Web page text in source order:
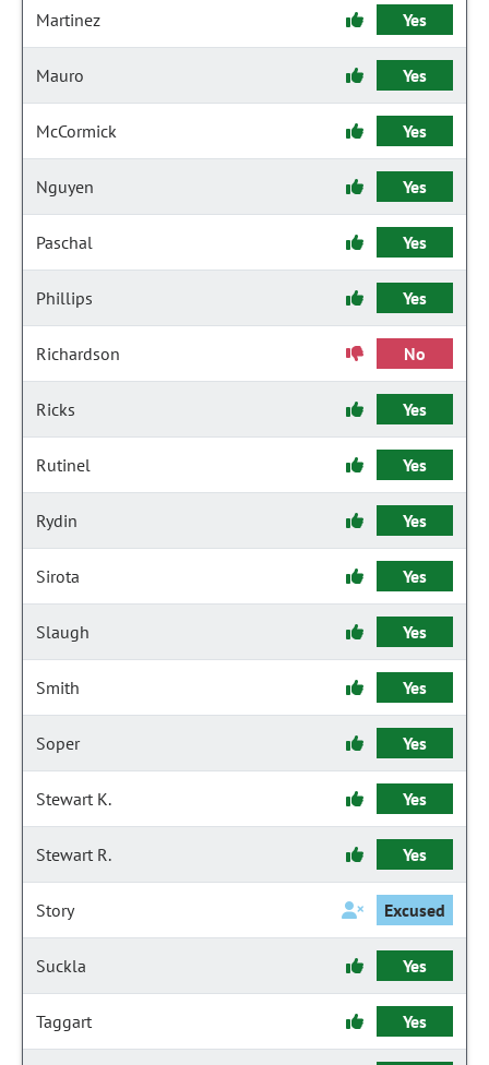
Martinez Yes
Mauro Yes
McCormick Yes
Nguyen Yes
Paschal Yes
Phillips Yes
Richardson No
Ricks Yes
Rutinel Yes
Rydin Yes
Sirota Yes
Slaugh Yes
Smith Yes
Soper Yes
Stewart K. Yes
Stewart R. Yes
Story Excused
Suckla Yes
Taggart Yes